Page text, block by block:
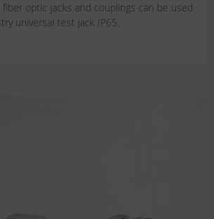
fiber optic jacks and couplings can be used
universal test jack IP65.